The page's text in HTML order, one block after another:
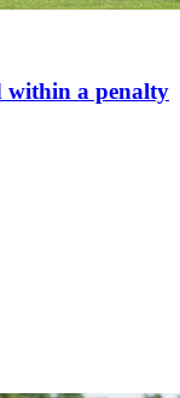
within a penalty